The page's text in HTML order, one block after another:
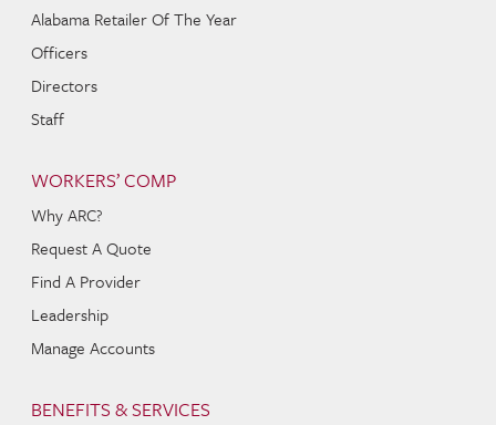
Alabama Retailer Of The Year
Officers
Directors
Staff
WORKERS’ COMP
Why ARC?
Request A Quote
Find A Provider
Leadership
Manage Accounts
BENEFITS & SERVICES